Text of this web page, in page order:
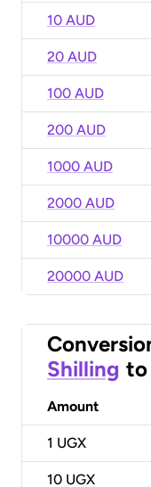
10 AUD
20 AUD
100 AUD
200 AUD
1000 AUD
2000 AUD
10000 AUD
20000 AUD
Shilling to
Amount
1 UGX
10 UGX